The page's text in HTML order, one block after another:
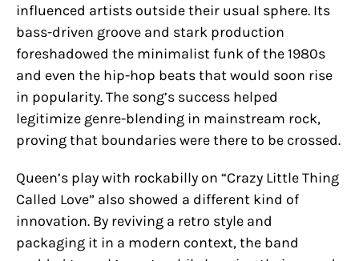
influenced artists outside their usual sphere. Its
bass-driven groove and stark production
foreshadowed the minimalist funk of the 1980s
and even the hip-hop beats that would soon rise
in popularity. The song’s success helped
legitimize genre-blending in mainstream rock,
proving that boundaries were there to be crossed.
Queen’s play with rockabilly on “Crazy Little Thing
Called Love” also showed a different kind of
innovation. By reviving a retro style and
packaging it in a modern context, the band